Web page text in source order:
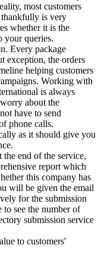
most customers
thankfully is very
whether it is the
your queries.
Every package
exception, the orders
helping customers
Working with
is always
about the
have to send
phone calls.
as it should give you
end of the service,
report which
this company has
will be given the email
for the submission
see the number of
submission service
to customers'